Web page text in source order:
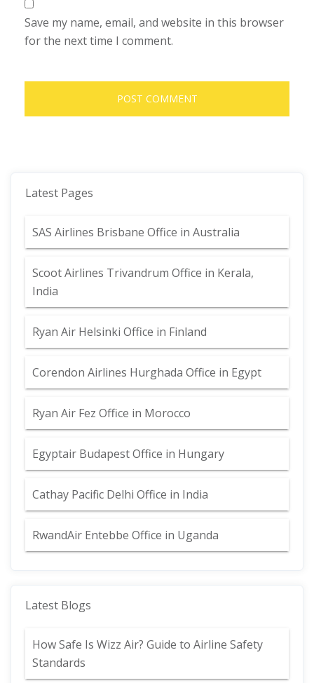
Save my name, email, and website in this browser
for the next time I comment.
Latest Pages
SAS Airlines Brisbane Office in Australia
Scoot Airlines Trivandrum Office in Kerala,
India
Ryan Air Helsinki Office in Finland
Corendon Airlines Hurghada Office in Egypt
Ryan Air Fez Office in Morocco
Egyptair Budapest Office in Hungary
Cathay Pacific Delhi Office in India
RwandAir Entebbe Office in Uganda
Latest Blogs
How Safe Is Wizz Air? Guide to Airline Safety
Standards